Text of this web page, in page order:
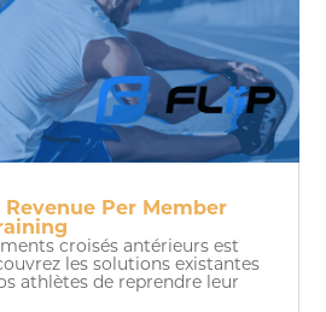
Per Member
croisés antérieurs est
les solutions existantes
athlètes de reprendre leur